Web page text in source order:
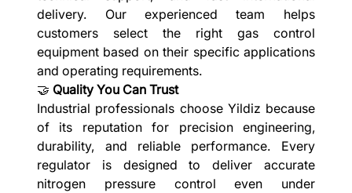
delivery. Our experienced team helps
customers select the right gas control
equipment based on their specific applications
and operating requirements.
🤝 Quality You Can Trust
Industrial professionals choose Yildiz because
of its reputation for precision engineering,
durability, and reliable performance. Every
regulator is designed to deliver accurate
nitrogen pressure control even under